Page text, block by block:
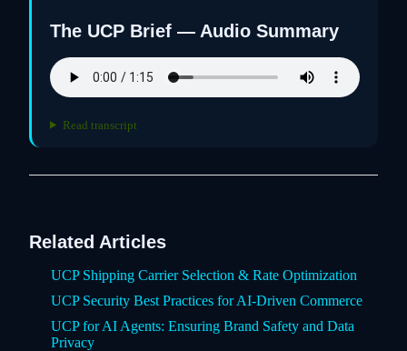
The UCP Brief — Audio Summary
Read transcript
Related Articles
UCP Shipping Carrier Selection & Rate Optimization
UCP Security Best Practices for AI-Driven Commerce
UCP for AI Agents: Ensuring Brand Safety and Data
Privacy